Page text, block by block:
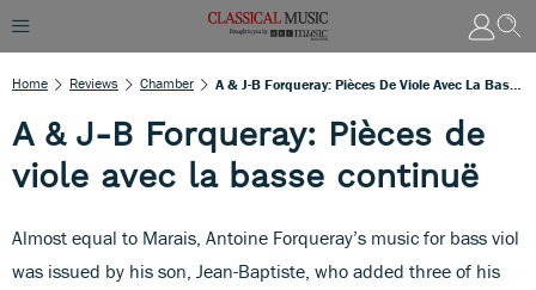
Home Reviews Chamber
A & J-B Forqueray: Pièces de
viole avec la basse continuë
Almost equal to Marais, Antoine Forqueray’s music for bass viol
was issued by his son, Jean-Baptiste, who added three of his